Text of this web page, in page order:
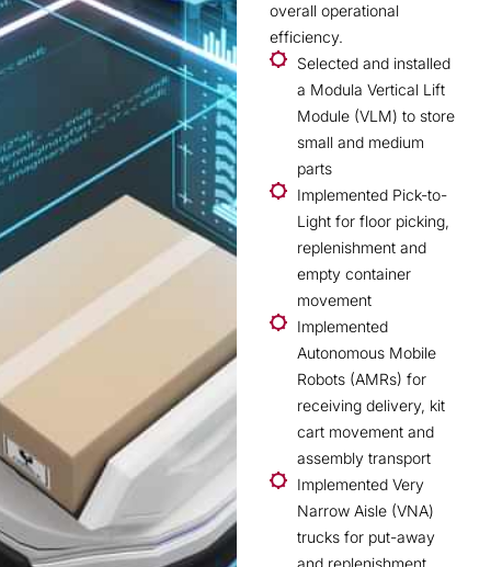
overall operational
efficiency.
Selected and installed
a Modula Vertical Lift
Module (VLM) to store
small and medium
parts
Implemented Pick-to-
Light for floor picking,
replenishment and
empty container
movement
Implemented
Autonomous Mobile
Robots (AMRs) for
receiving delivery, kit
cart movement and
assembly transport
Implemented Very
Narrow Aisle (VNA)
trucks for put-away
and replenishment